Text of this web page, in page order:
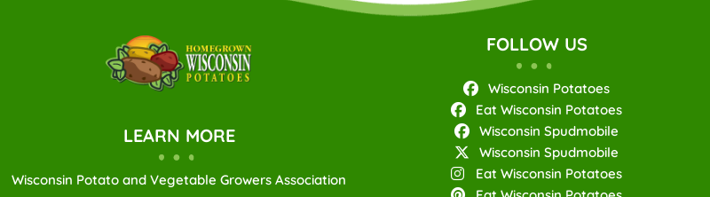
LEARN MORE
Wisconsin Potato and Vegetable Growers Association
FOLLOW US
Wisconsin Potatoes
Eat Wisconsin Potatoes
Wisconsin Spudmobile
Wisconsin Spudmobile
Eat Wisconsin Potatoes